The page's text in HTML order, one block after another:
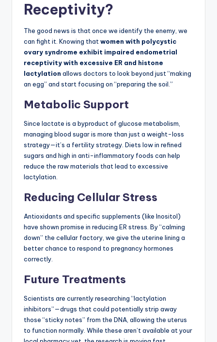
Receptivity?
The good news is that once we identify the enemy, we
can fight it. Knowing that women with polycystic
ovary syndrome exhibit impaired endometrial
receptivity with excessive ER and histone
lactylation allows doctors to look beyond just “making
an egg” and start focusing on “preparing the soil.”
Metabolic Support
Since lactate is a byproduct of glucose metabolism,
managing blood sugar is more than just a weight-loss
strategy—it’s a fertility strategy. Diets low in refined
sugars and high in anti-inflammatory foods can help
reduce the raw materials that lead to excessive
lactylation.
Reducing Cellular Stress
Antioxidants and specific supplements (like Inositol)
have shown promise in reducing ER stress. By “calming
down” the cellular factory, we give the uterine lining a
better chance to respond to pregnancy hormones
correctly.
Future Treatments
Scientists are currently researching “lactylation
inhibitors”—drugs that could potentially strip away
those “sticky notes” from the DNA, allowing the uterus
to function normally. While these aren’t available at your